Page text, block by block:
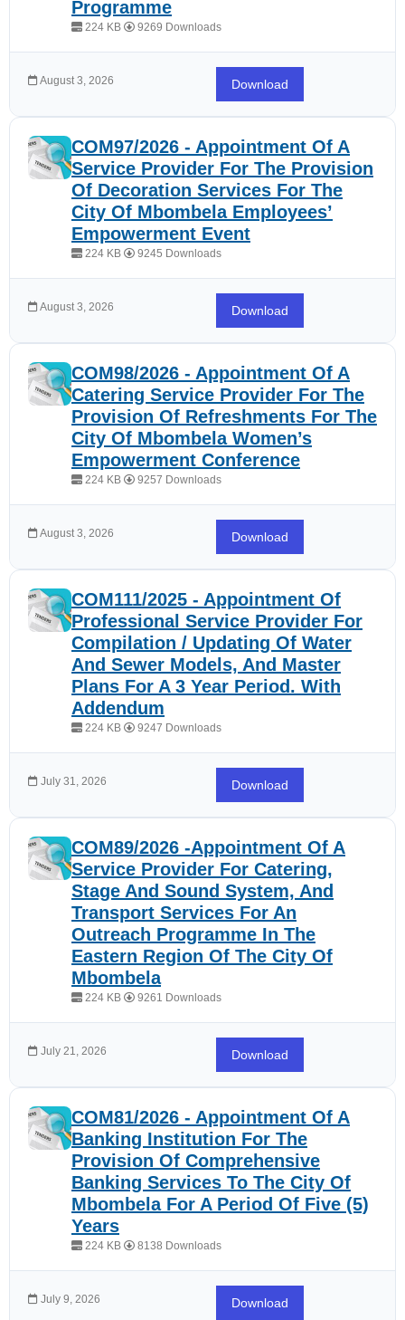
Programme
224 KB 9269 Downloads
August 3, 2026 Download
COM97/2026 - Appointment Of A
Service Provider For The Provision
Of Decoration Services For The
City Of Mbombela Employees’
Empowerment Event
224 KB 9245 Downloads
August 3, 2026 Download
COM98/2026 - Appointment Of A
Catering Service Provider For The
Provision Of Refreshments For The
City Of Mbombela Women’s
Empowerment Conference
224 KB 9257 Downloads
August 3, 2026 Download
COM111/2025 - Appointment Of
Professional Service Provider For
Compilation / Updating Of Water
And Sewer Models, And Master
Plans For A 3 Year Period. With
Addendum
224 KB 9247 Downloads
July 31, 2026 Download
COM89/2026 -Appointment Of A
Service Provider For Catering,
Stage And Sound System, And
Transport Services For An
Outreach Programme In The
Eastern Region Of The City Of
Mbombela
224 KB 9261 Downloads
July 21, 2026 Download
COM81/2026 - Appointment Of A
Banking Institution For The
Provision Of Comprehensive
Banking Services To The City Of
Mbombela For A Period Of Five (5)
Years
224 KB 8138 Downloads
July 9, 2026 Download